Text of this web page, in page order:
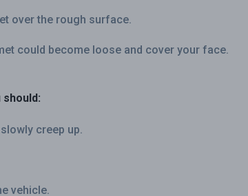
over the rough surface.
could become loose and cover your face.
should:
creep up.
vehicle.